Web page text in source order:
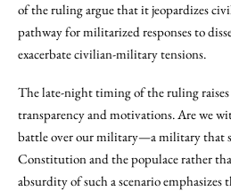
of the ruling argue that it jeopardizes
pathway for militarized responses to
exacerbate civilian-military tensions.
The late-night timing of the ruling
transparency and motivations. Are we
battle over our military—a military that
Constitution and the populace rather
absurdity of such a scenario emphasizes